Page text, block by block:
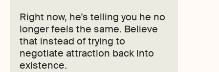
Right now, he’s telling you he no
longer feels the same. Believe
that instead of trying to
negotiate attraction back into
existence.